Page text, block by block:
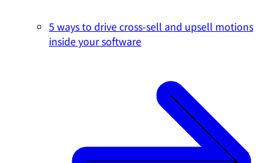
5 ways to drive cross-sell and upsell motions
inside your software